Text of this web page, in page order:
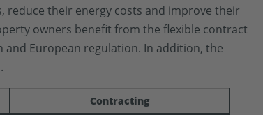
reduce their energy costs and improve their
owners benefit from the flexible contract
and European regulation. In addition, the
Contracting